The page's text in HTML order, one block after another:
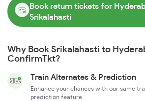
Book return tickets for
Srikalahasti
Why Book Srikalahasti to
ConfirmTkt?
Train Alternates & Prediction
Enhance your chances with our same
prediction feature